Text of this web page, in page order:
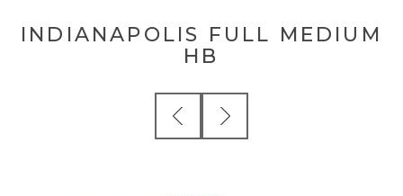
INDIANAPOLIS FULL MEDIUM
HB